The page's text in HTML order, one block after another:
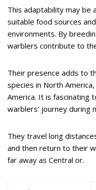
This adaptability may
suitable food sources
environments. By
warblers contribute to
Their presence adds to
species in North
America. It is fascinating
warblers’ journey during
They travel long
and then return to their
far away as Central or.